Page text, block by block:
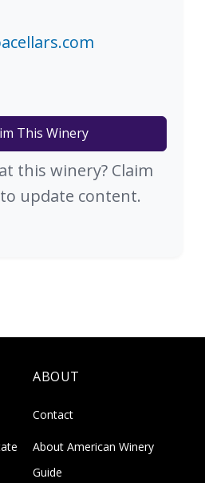
This Winery
this winery? Claim
update content.
ABOUT
Contact
About American Winery
Guide